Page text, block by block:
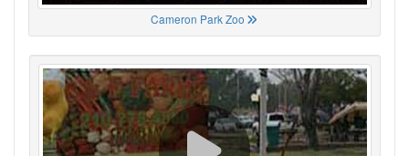
Cameron Park Zoo